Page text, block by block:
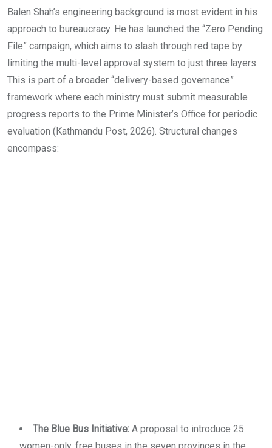
Balen Shah’s engineering background is most evident in his
approach to bureaucracy. He has launched the “Zero Pending
File” campaign, which aims to slash through red tape by
limiting the multi-level approval system to just three layers.
This is part of a broader “delivery-based governance”
framework where each ministry must submit measurable
progress reports to the Prime Minister’s Office for periodic
evaluation (Kathmandu Post, 2026). Structural changes
encompass:
The Blue Bus Initiative: A proposal to introduce 25